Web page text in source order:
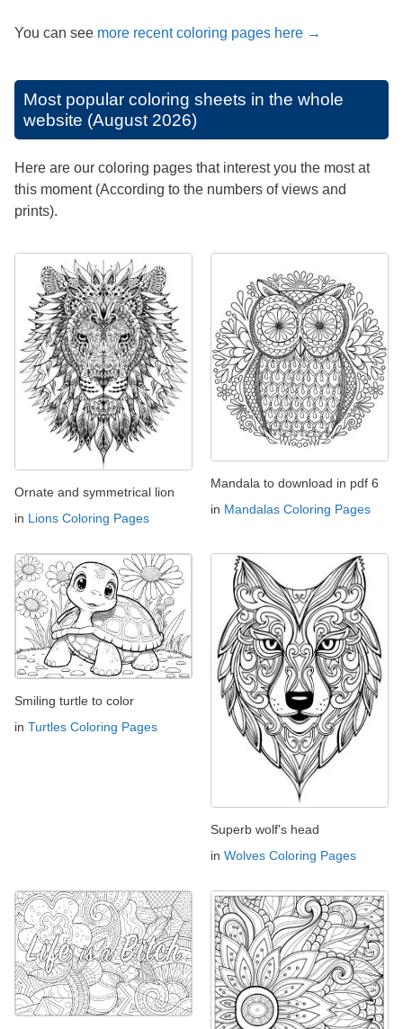
You can see more recent coloring pages here →
Most popular coloring sheets in the whole
website (August 2026)
Here are our coloring pages that interest you the most at
this moment (According to the numbers of views and
prints).
Ornate and symmetrical lion
in Lions Coloring Pages
Mandala to download in pdf 6
in Mandalas Coloring Pages
Smiling turtle to color
in Turtles Coloring Pages
Superb wolf's head
in Wolves Coloring Pages